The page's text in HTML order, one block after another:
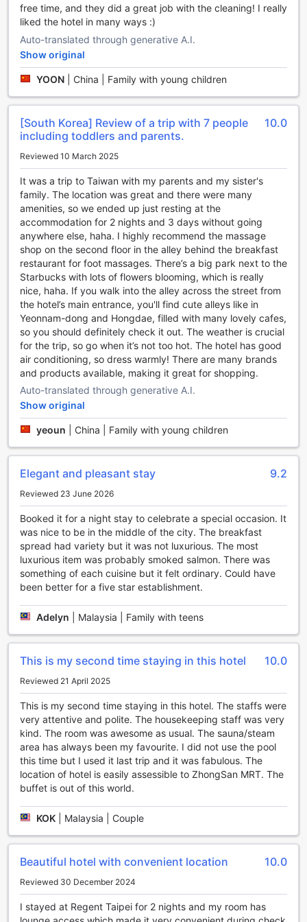
entertainment. With an array of world-class facilities, this
luxurious establishment ensures that guests are pampered
and entertained throughout their stay. From upscale shops
to a vibrant bar, a rejuvenating massage center to a
soothing hot tub, Regent Taipei has it all.
Step into the hotel's spa and let all your worries melt away
as expert therapists work their magic. Indulge in a blissful
massage or immerse yourself in the tranquil hot tub,
allowing the warm water to relax your body and mind. For
those looking for a retail therapy experience, the shops at
designer brands. Whether you're searching for a unique
memento or a fashionable outfit, you're sure to find it here.
Escape the hustle and bustle of the city in the hotel's
serene garden, a hidden oasis where you can unwind and
reconnect with nature. Take a leisurely stroll amidst the lush
greenery or find a quiet spot to enjoy a book. And if you're
in need of a last-minute gift or souvenir, the on-site gift
shop has a delightful selection of items to choose from.
With its exceptional entertainment facilities, Regent Taipei
promises an unforgettable stay filled with relaxation,
indulgence, and fun.
Stay Active and Energized at Regent Taipei's Sports
Facilities
Regent Taipei offers a range of top-notch sports facilities
to keep guests active and energized during their stay.
Whether you are a fitness enthusiast or simply looking to
unwind, this luxurious hotel has something for everyone.
Dive into the refreshing outdoor pool and soak up the sun
while enjoying a leisurely swim. Surrounded by lush
greenery and stunning city views, this tranquil oasis
Taipei. Take a dip in the crystal-clear waters or relax on
one of the comfortable loungers, sipping on a refreshing
cocktail from the poolside bar.
For those seeking inner peace and balance, the yoga room
at Regent Taipei is the ideal space to practice mindfulness
and rejuvenate the mind, body, and soul. With its serene
ambiance and state-of-the-art equipment, guests can
partake in invigorating yoga sessions or engage in
meditation to achieve a sense of tranquility and well-being.
center equipped with the latest exercise machines and
training, or a combination of both, this fully-equipped
fitness center has everything you need to stay in shape.
Get your heart pumping, burn off some calories, and leave
feeling refreshed and revitalized.
lifestyle is made easy with their exceptional sports facilities.
Whether you choose to take a dip in the outdoor pool,
practice yoga in the serene yoga room, or work up a sweat
in the free fitness center, you'll find everything you need to
stay fit and rejuvenated during your stay.
Unparalleled Convenience Facilities at Regent Taipei
Regent Taipei is renowned for its exceptional convenience
facilities, ensuring a seamless and comfortable stay for
clock, including 24-hour room service and laundry service,
guests can enjoy the utmost convenience at any time of
secure storage of valuable belongings, and a dedicated
concierge team to assist with any inquiries or requests.
free time, and they did a great job with the cleaning! I really
liked the hotel in many ways :)
Auto-translated through generative A.I.
Show original
YOON China | Family with young children
[South Korea] Review of a trip with 7 people
including toddlers and parents.
10.0
Reviewed 10 March 2025
It was a trip to Taiwan with my parents and my sister's
family. The location was great and there were many
amenities, so we ended up just resting at the
accommodation for 2 nights and 3 days without going
anywhere else, haha. I highly recommend the massage
shop on the second floor in the alley behind the breakfast
restaurant for foot massages. There’s a big park next to the
Starbucks with lots of flowers blooming, which is really
nice, haha. If you walk into the alley across the street from
the hotel’s main entrance, you'll find cute alleys like in
Yeonnam-dong and Hongdae, filled with many lovely cafes,
so you should definitely check it out. The weather is crucial
for the trip, so go when it’s not too hot. The hotel has good
air conditioning, so dress warmly! There are many brands
and products available, making it great for shopping.
Auto-translated through generative A.I.
Show original
yeoun China | Family with young children
Elegant and pleasant stay 9.2
Reviewed 23 June 2026
Booked it for a night stay to celebrate a special occasion. It
was nice to be in the middle of the city. The breakfast
spread had variety but it was not luxurious. The most
luxurious item was probably smoked salmon. There was
something of each cuisine but it felt ordinary. Could have
been better for a five star establishment.
Adelyn Malaysia | Family with teens
This is my second time staying in this hotel 10.0
Reviewed 21 April 2025
This is my second time staying in this hotel. The staffs were
very attentive and polite. The housekeeping staff was very
kind. The room was awesome as usual. The sauna/steam
area has always been my favourite. I did not use the pool
this time but I used it last trip and it was fabulous. The
location of hotel is easily assessible to ZhongSan MRT. The
buffet is out of this world.
KOK Malaysia | Couple
Beautiful hotel with convenient location 10.0
Reviewed 30 December 2024
I stayed at Regent Taipei for 2 nights and my room has